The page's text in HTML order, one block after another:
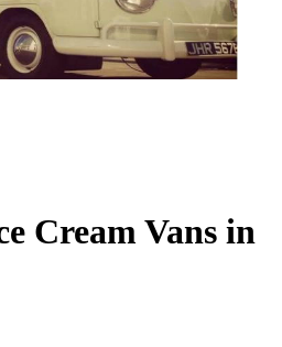
Cream Vans in